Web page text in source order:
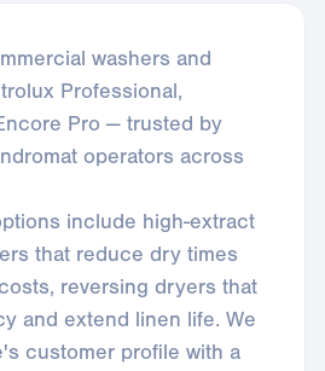
washers and
Professional,
Pro — trusted by
operators across
include high-extract
that reduce dry times
reversing dryers that
and extend linen life. We
customer profile with a